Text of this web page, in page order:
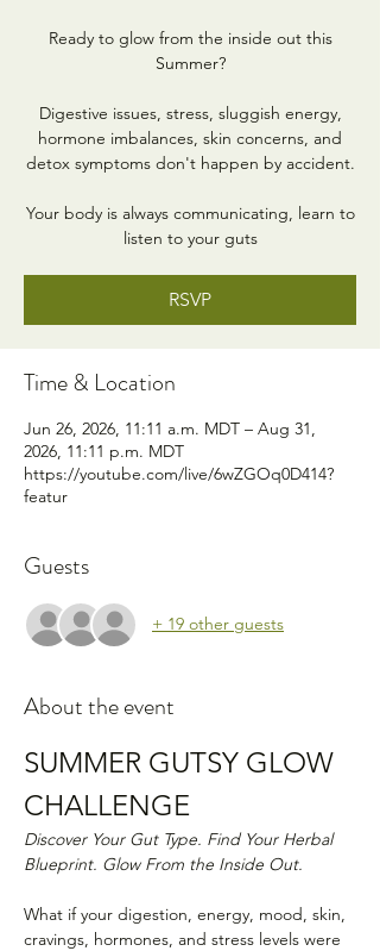
Ready to glow from the inside out this
Summer?
Digestive issues, stress, sluggish energy,
hormone imbalances, skin concerns, and
detox symptoms don't happen by accident.
Your body is always communicating, learn to
listen to your guts
RSVP
Time & Location
Jun 26, 2026, 11:11 a.m. MDT – Aug 31,
2026, 11:11 p.m. MDT
https://youtube.com/live/6wZGOq0D414?
featur
Guests
+ 19 other guests
About the event
SUMMER GUTSY GLOW
CHALLENGE
Discover Your Gut Type. Find Your Herbal
Blueprint. Glow From the Inside Out.
What if your digestion, energy, mood, skin,
cravings, hormones, and stress levels were